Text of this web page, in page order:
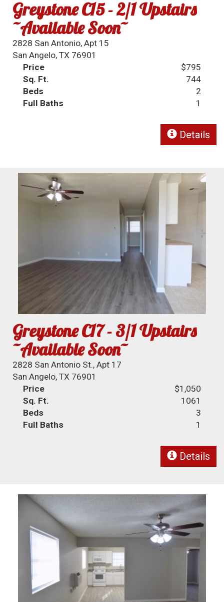
Greystone C15 - 2/1 Upstairs
~Available Soon~
2828 San Antonio, Apt 15
San Angelo, TX 76901
Price
$795
Sq. Ft.
744
Beds
2
Full Baths
1
Details
Greystone C17 - 3/1 Upstairs
~Available Soon~
2828 San Antonio St., Apt 17
San Angelo, TX 76901
Price
$1,050
Sq. Ft.
1061
Beds
3
Full Baths
1
Details